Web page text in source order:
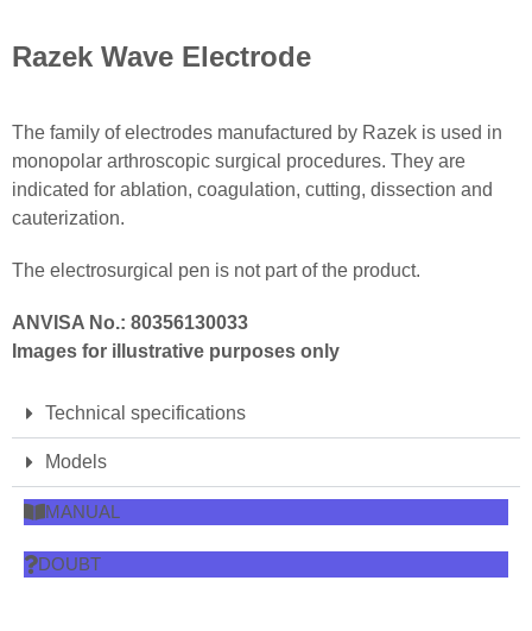
Razek Wave Electrode
The family of electrodes manufactured by Razek is used in
monopolar arthroscopic surgical procedures. They are
indicated for ablation, coagulation, cutting, dissection and
cauterization.
The electrosurgical pen is not part of the product.
ANVISA No.: 80356130033
Images for illustrative purposes only
Technical specifications
Models
MANUAL
DOUBT